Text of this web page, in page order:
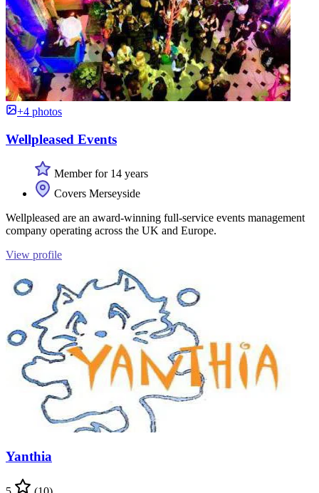
+4 photos
Wellpleased Events
Member for 14 years
Covers Merseyside
Wellpleased are an award-winning full-service events management
company operating across the UK and Europe.
View profile
Yanthia